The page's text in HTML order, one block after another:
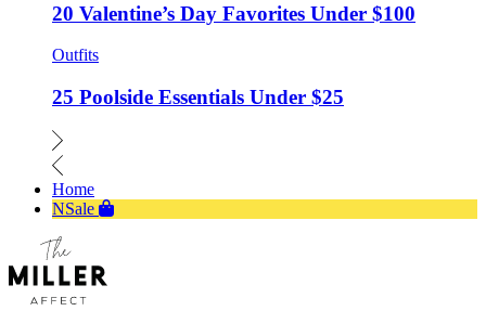
20 Valentine’s Day Favorites Under $100
Outfits
25 Poolside Essentials Under $25
Home
NSale